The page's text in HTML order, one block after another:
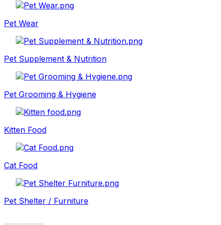
Pet Wear
Pet Supplement & Nutrition
Pet Grooming & Hygiene
Kitten Food
Cat Food
Pet Shelter / Furniture